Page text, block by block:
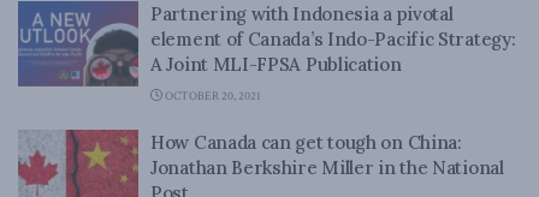
Partnering with Indonesia a pivotal
element of Canada’s Indo-Pacific Strategy:
A Joint MLI-FPSA Publication
OCTOBER 20, 2021
How Canada can get tough on China:
Jonathan Berkshire Miller in the National
Post